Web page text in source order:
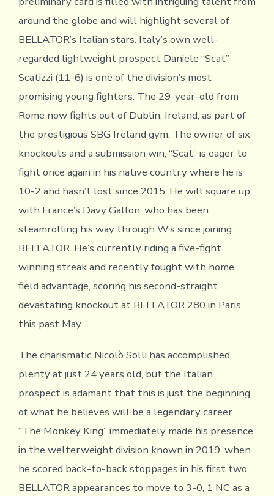
around the globe and will highlight several of
BELLATOR’s Italian stars. Italy’s own well-
regarded lightweight prospect Daniele “Scat”
Scatizzi (11-6) is one of the division’s most
promising young fighters. The 29-year-old from
Rome now fights out of Dublin, Ireland, as part of
the prestigious SBG Ireland gym. The owner of six
knockouts and a submission win, “Scat” is eager to
fight once again in his native country where he is
10-2 and hasn’t lost since 2015. He will square up
with France’s Davy Gallon, who has been
steamrolling his way through W’s since joining
BELLATOR. He’s currently riding a five-fight
winning streak and recently fought with home
field advantage, scoring his second-straight
devastating knockout at BELLATOR 280 in Paris
this past May.
The charismatic Nicolò Solli has accomplished
plenty at just 24 years old, but the Italian
prospect is adamant that this is just the beginning
of what he believes will be a legendary career.
“The Monkey King” immediately made his presence
in the welterweight division known in 2019, when
he scored back-to-back stoppages in his first two
BELLATOR appearances to move to 3-0, 1 NC as a